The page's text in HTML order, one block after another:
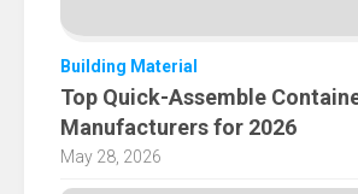
Building Material
Top Quick-Assemble
Manufacturers for 2026
May 28, 2026